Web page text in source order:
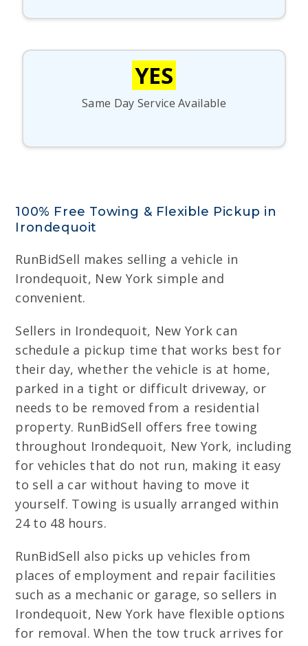
YES
Same Day Service Available
100% Free Towing & Flexible Pickup in
Irondequoit
RunBidSell makes selling a vehicle in
Irondequoit, New York simple and
convenient.
Sellers in Irondequoit, New York can
schedule a pickup time that works best for
their day, whether the vehicle is at home,
parked in a tight or difficult driveway, or
needs to be removed from a residential
property. RunBidSell offers free towing
throughout Irondequoit, New York, including
for vehicles that do not run, making it easy
to sell a car without having to move it
yourself. Towing is usually arranged within
24 to 48 hours.
RunBidSell also picks up vehicles from
places of employment and repair facilities
such as a mechanic or garage, so sellers in
Irondequoit, New York have flexible options
for removal. When the tow truck arrives for